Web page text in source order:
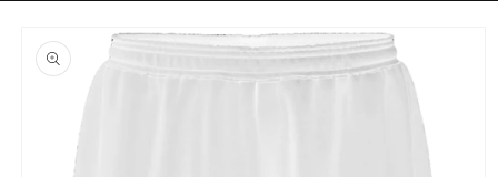
product
information